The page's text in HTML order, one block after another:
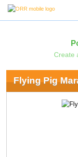
Create
Flying Pig